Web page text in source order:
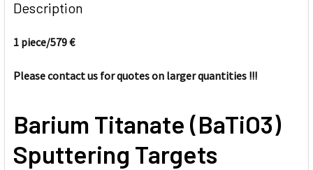
BOUGHT
TOGETHER:
ALL
SELECTED
TO CART
Description
1 piece/579 €
Please contact us for quotes on larger quantities !!!
Barium Titanate (BaTiO3)
Sputtering Targets